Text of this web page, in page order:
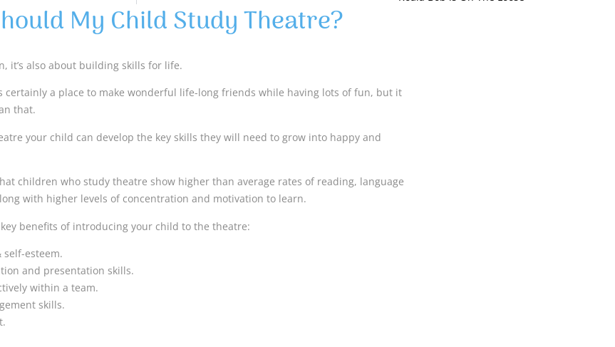
My Child Study Theatre?
it’s also about building skills for life.
certainly a place to make wonderful life-long friends while having lots of fun, but it
that.
your child can develop the key skills they will need to grow into happy and
children who study theatre show higher than average rates of reading, language
with higher levels of concentration and motivation to learn.
benefits of introducing your child to the theatre:
self-esteem.
and presentation skills.
within a team.
skills.